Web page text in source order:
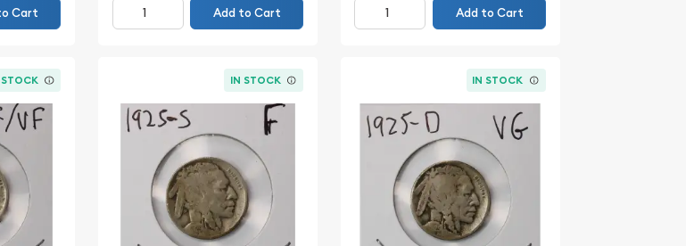
Cart Add to Cart Add to Cart
IN STOCK IN STOCK